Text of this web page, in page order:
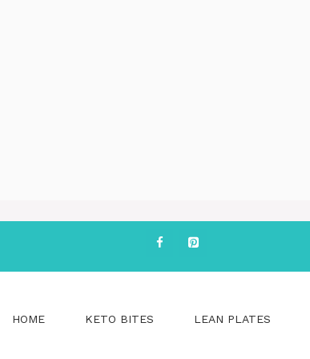
HOME KETO BITES LEAN PLATES